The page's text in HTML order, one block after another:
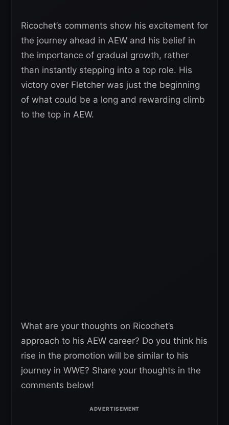
Ricochet’s comments show his excitement for
the journey ahead in AEW and his belief in
the importance of gradual growth, rather
than instantly stepping into a top role. His
victory over Fletcher was just the beginning
of what could be a long and rewarding climb
to the top in AEW.
What are your thoughts on Ricochet’s
approach to his AEW career? Do you think his
rise in the promotion will be similar to his
journey in WWE? Share your thoughts in the
comments below!